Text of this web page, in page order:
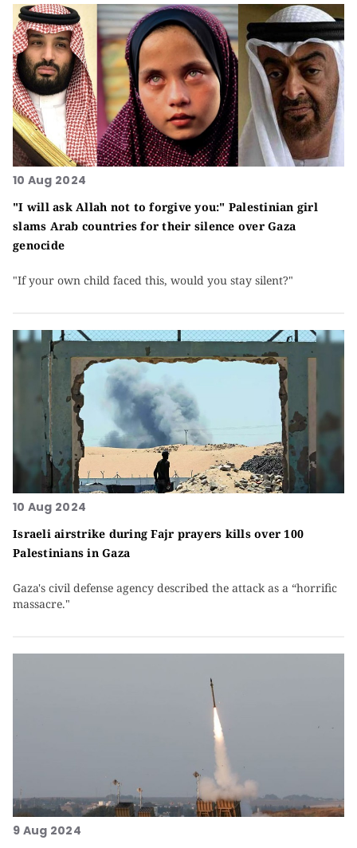
10 Aug 2024
"I will ask Allah not to forgive you:" Palestinian girl
slams Arab countries for their silence over Gaza
genocide
"If your own child faced this, would you stay silent?"
10 Aug 2024
Israeli airstrike during Fajr prayers kills over 100
Palestinians in Gaza
Gaza's civil defense agency described the attack as a “horrific
massacre."
9 Aug 2024